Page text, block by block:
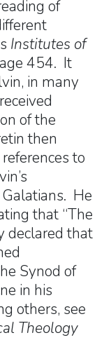
of
Institutes of
454. It
in many
of the
then
to
He
that “The
declared that
Synod of
in his
others, see
Theology